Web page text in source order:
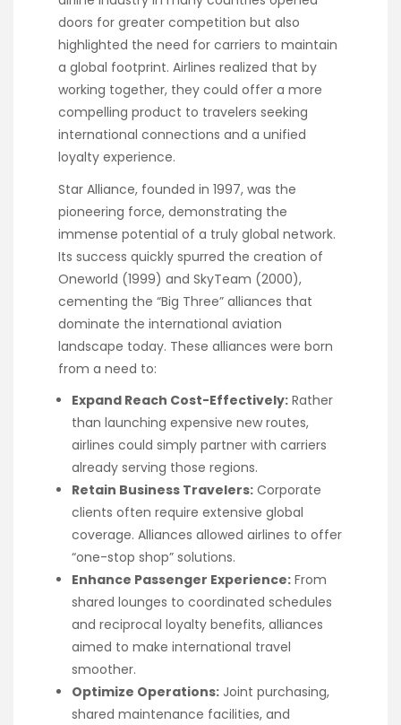
doors for greater competition but also
highlighted the need for carriers to maintain
a global footprint. Airlines realized that by
working together, they could offer a more
compelling product to travelers seeking
international connections and a unified
loyalty experience.
Star Alliance, founded in 1997, was the
pioneering force, demonstrating the
immense potential of a truly global network.
Its success quickly spurred the creation of
Oneworld (1999) and SkyTeam (2000),
cementing the “Big Three” alliances that
dominate the international aviation
landscape today. These alliances were born
from a need to:
Expand Reach Cost-Effectively: Rather
than launching expensive new routes,
airlines could simply partner with carriers
already serving those regions.
Retain Business Travelers: Corporate
clients often require extensive global
coverage. Alliances allowed airlines to offer
“one-stop shop” solutions.
Enhance Passenger Experience: From
shared lounges to coordinated schedules
and reciprocal loyalty benefits, alliances
aimed to make international travel
smoother.
Optimize Operations: Joint purchasing,
shared maintenance facilities, and